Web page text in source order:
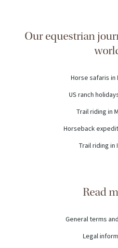
Our equestrian
Horse safaris in
US ranch
Trail riding in
Horseback
Trail riding in
Read
General terms
Legal